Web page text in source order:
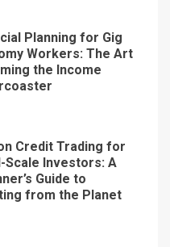
Planning for Gig
Workers: The Art
the Income
Credit Trading for
Scale Investors: A
Guide to
from the Planet